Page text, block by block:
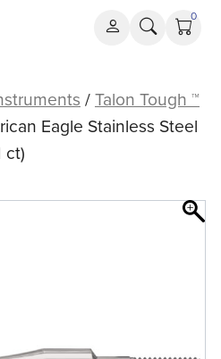
0
/Talon Tough ™
Eagle Stainless Steel
ct)